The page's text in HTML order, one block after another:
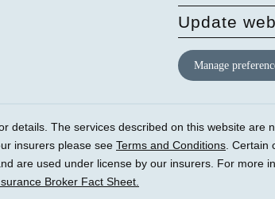
Update
Manage
details. The services described on this website
insurers please see Terms and Conditions .
are used under license by our insurers. For more
Broker Fact Sheet.